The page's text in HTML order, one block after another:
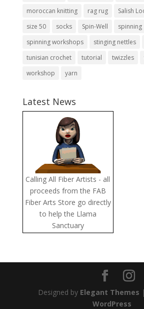
moroccan knitting
rag rug Salish
size 50
socks Spin-Well spinning
spinning workshops
stinging nettles
tunisian crochet
tutorial twizzles
workshop
yarn
Latest News
Calling All Fiber Artists - all
proceeds from the FAB
Fiber Arts Store go directly
to help the Llama
Sanctuary
Designed by Elegant Themes
WordPress